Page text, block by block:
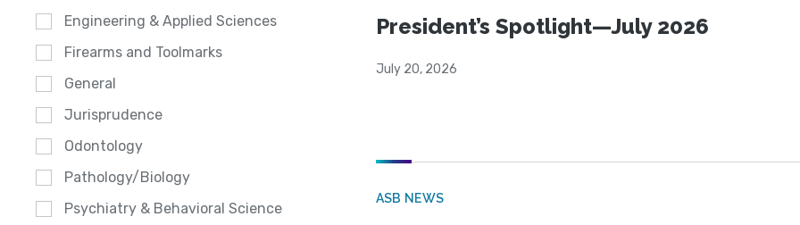
Engineering & Applied Sciences
Firearms and Toolmarks
General
Jurisprudence
Odontology
Pathology/Biology
Psychiatry & Behavioral Science
President’s Spotlight—July 2026
July 20, 2026
ASB NEWS